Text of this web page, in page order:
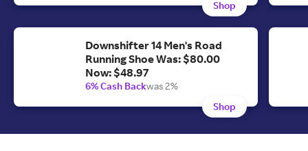
Shop
Downshifter 14 Men's Road
Running Shoe Was: $80.00
Now: $48.97
6% Cash Backwas 2%
Shop